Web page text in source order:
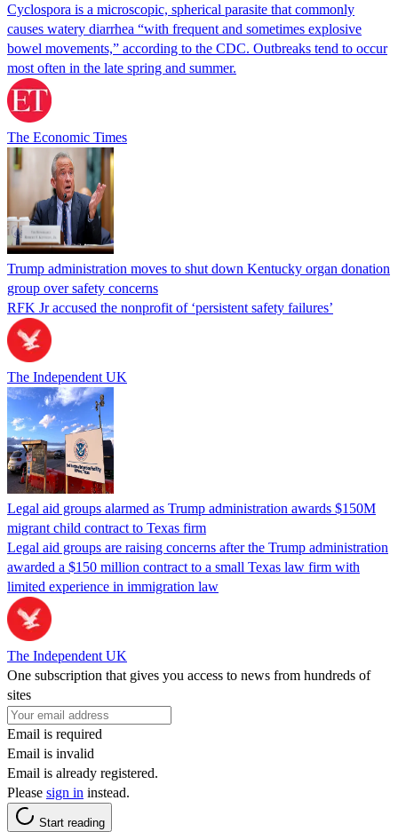
Cyclospora is a microscopic, spherical parasite that commonly
causes watery diarrhea “with frequent and sometimes explosive
bowel movements,” according to the CDC. Outbreaks tend to occur
most often in the late spring and summer.
The Economic Times
Trump administration moves to shut down Kentucky organ donation
group over safety concerns
RFK Jr accused the nonprofit of ‘persistent safety failures’
The Independent UK
Legal aid groups alarmed as Trump administration awards $150M
migrant child contract to Texas firm
Legal aid groups are raising concerns after the Trump administration
awarded a $150 million contract to a small Texas law firm with
limited experience in immigration law
The Independent UK
One subscription that gives you access to news from hundreds of
sites
Email is required
Email is invalid
Email is already registered.
Please sign in instead.
Start reading